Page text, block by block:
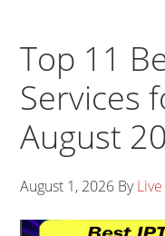
Top 11
Services
August
August 1, 2026 By